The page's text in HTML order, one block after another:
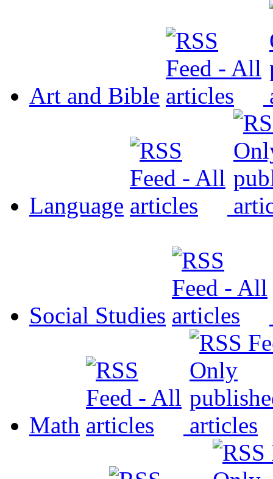
Art and Bible
Language
Social Studies
Math